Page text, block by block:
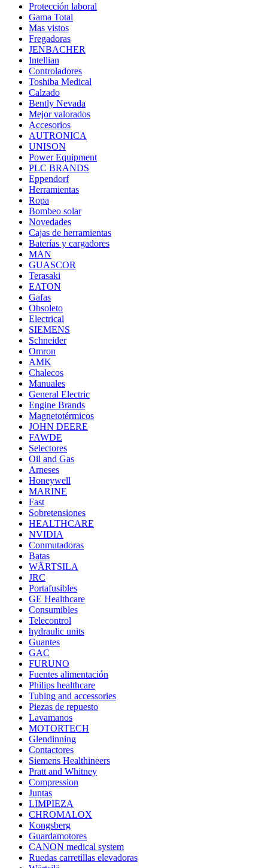
Protección laboral
Gama Total
Mas vistos
Fregadoras
JENBACHER
Intellian
Controladores
Toshiba Medical
Calzado
Bently Nevada
Mejor valorados
Accesorios
AUTRONICA
UNISON
Power Equipment
PLC BRANDS
Eppendorf
Herramientas
Ropa
Bombeo solar
Novedades
Cajas de herramientas
Baterías y cargadores
MAN
GUASCOR
Terasaki
EATON
Gafas
Obsoleto
Electrical
SIEMENS
Schneider
Omron
AMK
Chalecos
Manuales
General Electric
Engine Brands
Magnetotérmicos
JOHN DEERE
FAWDE
Selectores
Oil and Gas
Arneses
Honeywell
MARINE
Fast
Sobretensiones
HEALTHCARE
NVIDIA
Conmutadoras
Batas
WÄRTSILA
JRC
Portafusibles
GE Healthcare
Consumibles
Telecontrol
hydraulic units
Guantes
GAC
FURUNO
Fuentes alimentación
Philips healthcare
Tubing and accessories
Piezas de repuesto
Lavamanos
MOTORTECH
Glendinning
Contactores
Siemens Healthineers
Pratt and Whitney
Compression
Juntas
LIMPIEZA
CHROMALOX
Kongsberg
Guardamotores
CANON medical system
Ruedas carretillas elevadoras